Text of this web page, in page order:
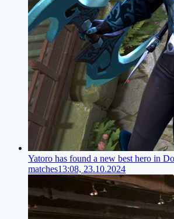
Yatoro has found a new best hero in
matches13:08, 23.10.2024